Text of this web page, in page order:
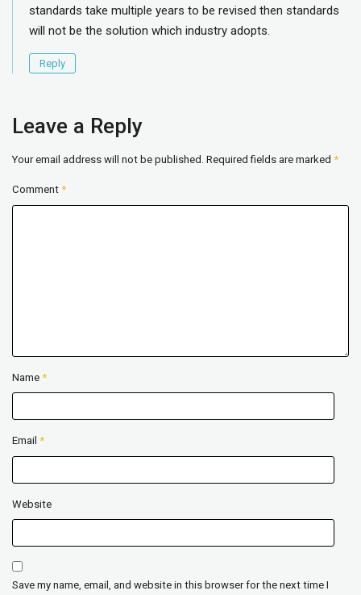
standards take multiple years to be revised then standards
will not be the solution which industry adopts.
Reply
Leave a Reply
Your email address will not be published. Required fields are marked *
Comment *
Name *
Email *
Website
Save my name, email, and website in this browser for the next time I